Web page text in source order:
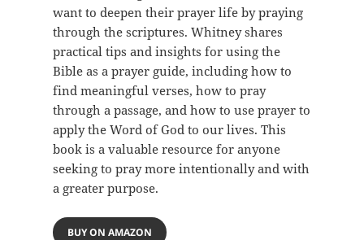
want to deepen their prayer life by praying
through the scriptures. Whitney shares
practical tips and insights for using the
Bible as a prayer guide, including how to
find meaningful verses, how to pray
through a passage, and how to use prayer to
apply the Word of God to our lives. This
book is a valuable resource for anyone
seeking to pray more intentionally and with
a greater purpose.
BUY ON AMAZON